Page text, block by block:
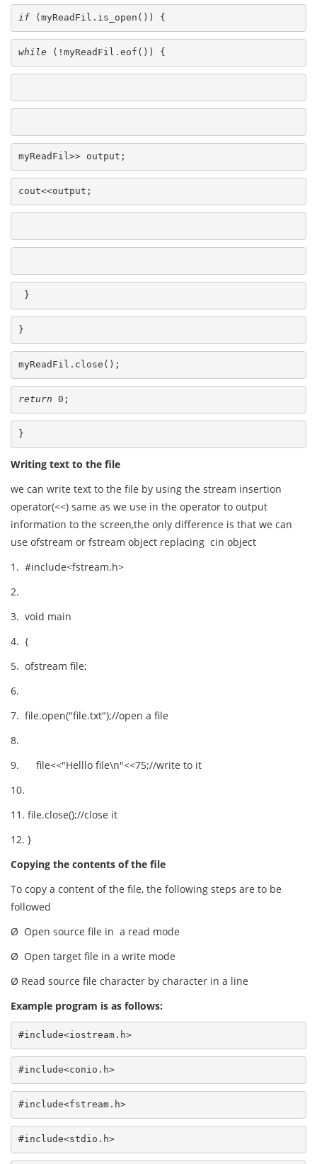
if (myReadFil.is_open()) {
while (!myReadFil.eof()) {
myReadFil>> output;
cout<<output;
}
}
myReadFil.close();
return 0;
}
Writing text to the file
we can write text to the file by using the stream insertion
operator(<<) same as we use in the operator to output
information to the screen,the only difference is that we can
use ofstream or fstream object replacing cin object
1. #include<fstream.h>
2.
3. void main
4. {
5. ofstream file;
6.
7. file.open("file.txt");//open a file
8.
9. file<<"Helllo file\n"<<75;//write to it
10.
11. file.close();//close it
12. }
Copying the contents of the file
To copy a content of the file, the following steps are to be
followed
Ø Open source file in a read mode
Ø Open target file in a write mode
Ø Read source file character by character in a line
Example program is as follows:
#include<iostream.h>
#include<conio.h>
#include<fstream.h>
#include<stdio.h>